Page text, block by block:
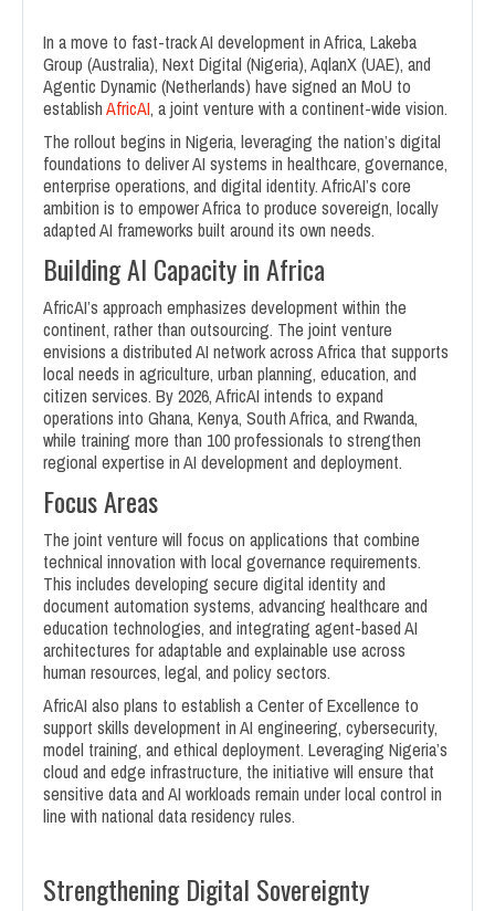
In a move to fast-track AI development in Africa, Lakeba
Group (Australia), Next Digital (Nigeria), AqlanX (UAE), and
Agentic Dynamic (Netherlands) have signed an MoU to
establishAfricAI, a joint venture with a continent-wide vision.
The rollout begins in Nigeria, leveraging the nation’s digital
foundations to deliver AI systems in healthcare, governance,
enterprise operations, and digital identity. AfricAI’s core
ambition is to empower Africa to produce sovereign, locally
adapted AI frameworks built around its own needs.
Building AI Capacity in Africa
AfricAI’s approach emphasizes development within the
continent, rather than outsourcing. The joint venture
envisions a distributed AI network across Africa that supports
local needs in agriculture, urban planning, education, and
citizen services. By 2026, AfricAI intends to expand
operations into Ghana, Kenya, South Africa, and Rwanda,
while training more than 100 professionals to strengthen
regional expertise in AI development and deployment.
Focus Areas
The joint venture will focus on applications that combine
technical innovation with local governance requirements.
This includes developing secure digital identity and
document automation systems, advancing healthcare and
education technologies, and integrating agent-based AI
architectures for adaptable and explainable use across
human resources, legal, and policy sectors.
AfricAI also plans to establish a Center of Excellence to
support skills development in AI engineering, cybersecurity,
model training, and ethical deployment. Leveraging Nigeria’s
cloud and edge infrastructure, the initiative will ensure that
sensitive data and AI workloads remain under local control in
line with national data residency rules.
Strengthening Digital Sovereignty